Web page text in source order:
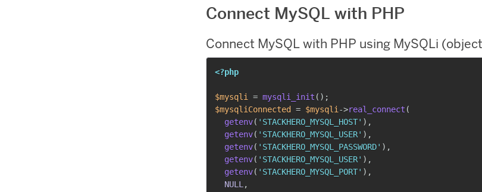
Connect MySQL with PHP
Connect MySQL with PHP using MySQLi
<?php
$mysqli = mysqli_init ( ) ;
$mysqliConnected
= $mysqli ->real_connect (
getenv( 'STACKHERO_MYSQL_HOST' ) ,
getenv( 'STACKHERO_MYSQL_USER' ) ,
getenv( 'STACKHERO_MYSQL_PASSWORD' ) ,
getenv( 'STACKHERO_MYSQL_USER' ) ,
getenv( 'STACKHERO_MYSQL_PORT' ) ,
NULL ,